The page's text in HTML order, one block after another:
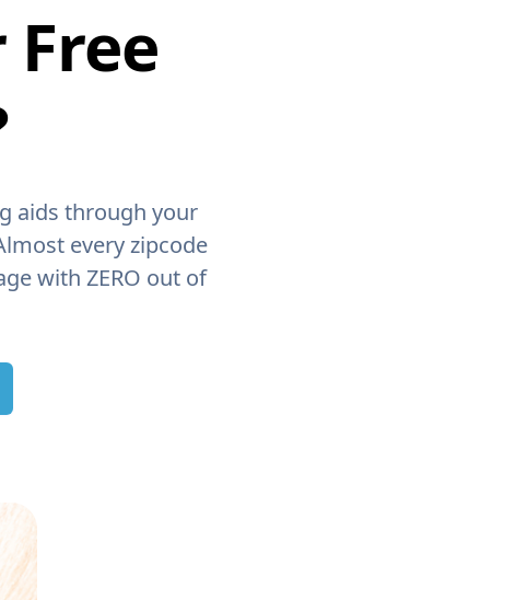
aids through your
every zipcode
with ZERO out of